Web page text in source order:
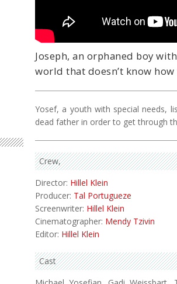
Joseph, an orphaned boy
world that doesn’t know
Yosef, a youth with special needs,
dead father in order to get through
Crew
Director: Hillel Klein
Producer: Tal Portugueze
Screenwriter: Hillel Klein
Cinematographer: Mendy Tzivin
Editor: Hillel Klein
Cast